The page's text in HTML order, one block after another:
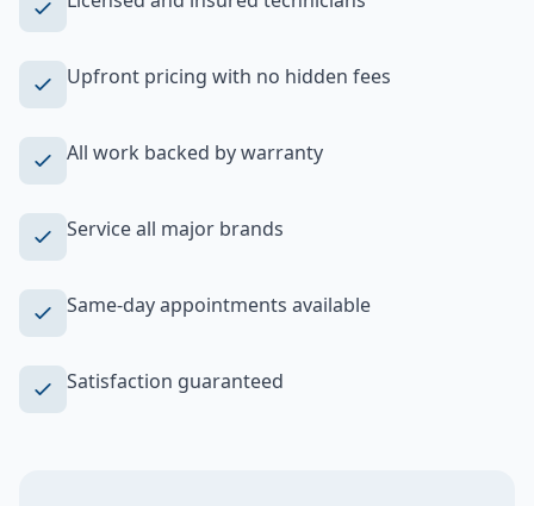
Upfront pricing with no hidden fees
All work backed by warranty
Service all major brands
Same-day appointments available
Satisfaction guaranteed